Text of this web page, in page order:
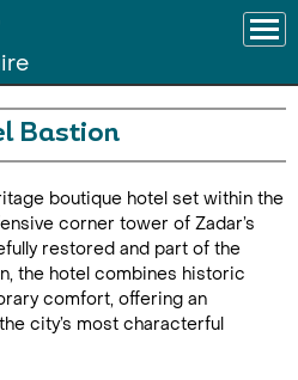
Bastion
boutique hotel set within the
corner tower of Zadar’s
restored and part of the
the hotel combines historic
comfort, offering an
city’s most characterful